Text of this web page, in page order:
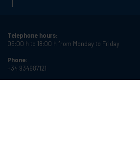
Telephone hours:
09:00 h to 18:00 h from Monday to Friday
Phone:
+34 934987121